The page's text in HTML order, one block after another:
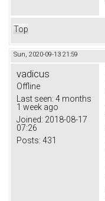
Top
Sun, 2020-09-13 21:59
vadicus
Offline
Last seen: 4 months
1 week ago
Joined: 2018-08-17
07:26
Posts: 431